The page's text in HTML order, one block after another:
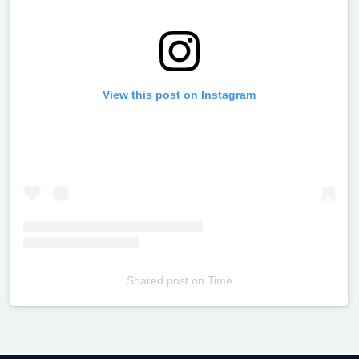
View this post on Instagram
Shared poston Time